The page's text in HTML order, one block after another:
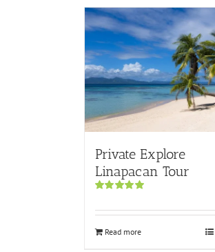
Private Explore
Linapacan Tour
out of 5
Read more